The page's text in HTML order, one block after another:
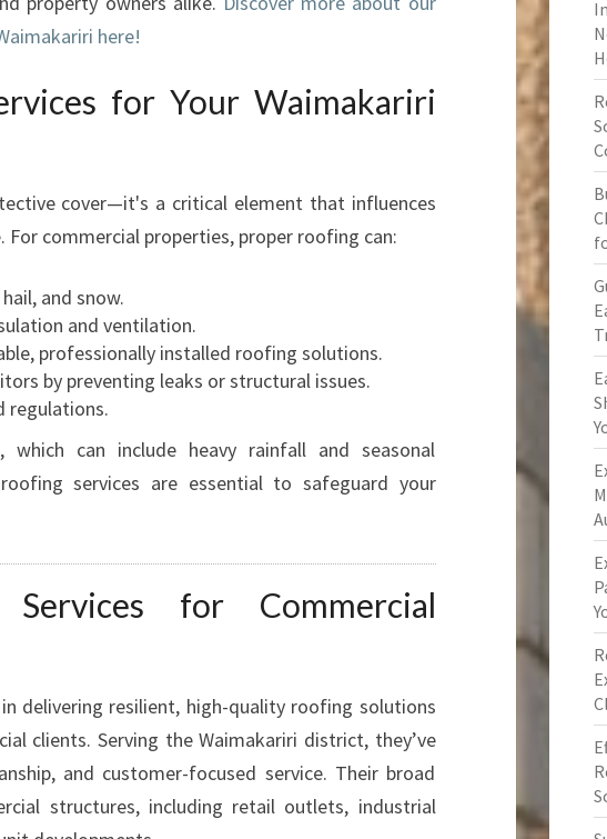
O
N
V
C
E
S
I
N
W
I
A
I
F
O
R
Y
here!
for Your Waimakariri
cover—it's a critical element that influences
For commercial properties, proper roofing can:
and snow.
and ventilation.
professionally installed roofing solutions.
by preventing leaks or structural issues.
regulations.
which can include heavy rainfall and seasonal
services are essential to safeguard your
for Commercial
delivering resilient, high-quality roofing solutions
clients. Serving the Waimakariri district, they’ve
and customer-focused service. Their broad
structures, including retail outlets, industrial